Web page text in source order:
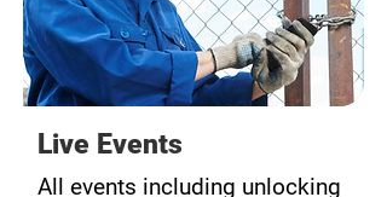
Live Events
All events including unlocking